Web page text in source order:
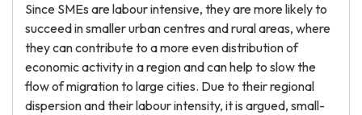
Since SMEs are labour intensive, they are more likely to
succeed in smaller urban centres and rural areas, where
they can contribute to a more even distribution of
economic activity in a region and can help to slow the
flow of migration to large cities. Due to their regional
dispersion and their labour intensity, it is argued, small-